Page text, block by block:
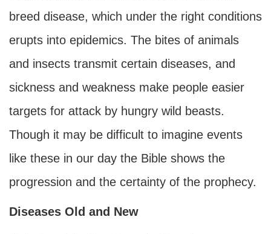
breed disease, which under the right conditions
erupts into epidemics. The bites of animals
and insects transmit certain diseases, and
sickness and weakness make people easier
targets for attack by hungry wild beasts.
Though it may be difficult to imagine events
like these in our day the Bible shows the
progression and the certainty of the prophecy.
Diseases Old and New